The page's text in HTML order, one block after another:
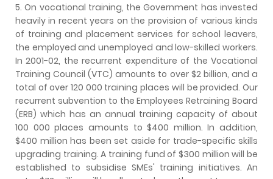
5. On vocational training, the Government has invested
heavily in recent years on the provision of various kinds
of training and placement services for school leavers,
the employed and unemployed and low-skilled workers.
In 2001-02, the recurrent expenditure of the Vocational
Training Council (VTC) amounts to over $2 billion, and a
total of over 120 000 training places will be provided. Our
recurrent subvention to the Employees Retraining Board
(ERB) which has an annual training capacity of about
100 000 places amounts to $400 million. In addition,
$400 million has been set aside for trade-specific skills
upgrading training. A training fund of $300 million will be
established to subsidise SMEs' training initiatives. An